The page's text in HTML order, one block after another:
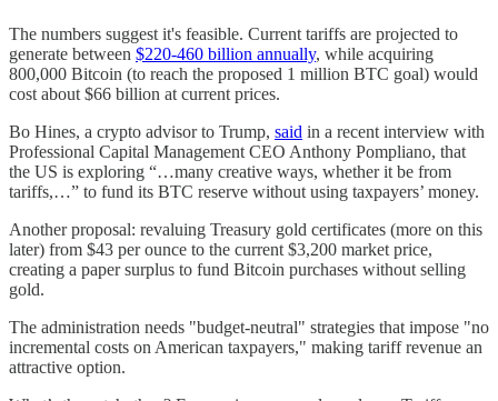
The numbers suggest it's feasible. Current tariffs are projected to
generate between $220-460 billion annually, while acquiring
800,000 Bitcoin (to reach the proposed 1 million BTC goal) would
cost about $66 billion at current prices.
Bo Hines, a crypto advisor to Trump, said in a recent interview with
Professional Capital Management CEO Anthony Pompliano, that
the US is exploring “…many creative ways, whether it be from
tariffs,…” to fund its BTC reserve without using taxpayers’ money.
Another proposal: revaluing Treasury gold certificates (more on this
later) from $43 per ounce to the current $3,200 market price,
creating a paper surplus to fund Bitcoin purchases without selling
gold.
The administration needs "budget-neutral" strategies that impose "no
incremental costs on American taxpayers," making tariff revenue an
attractive option.